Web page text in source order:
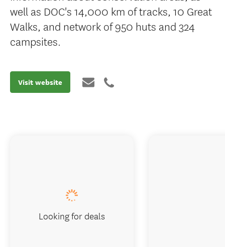
well as DOC's 14,000 km of tracks, 10 Great
Walks, and network of 950 huts and 324
campsites.
Visit website
Looking for deals